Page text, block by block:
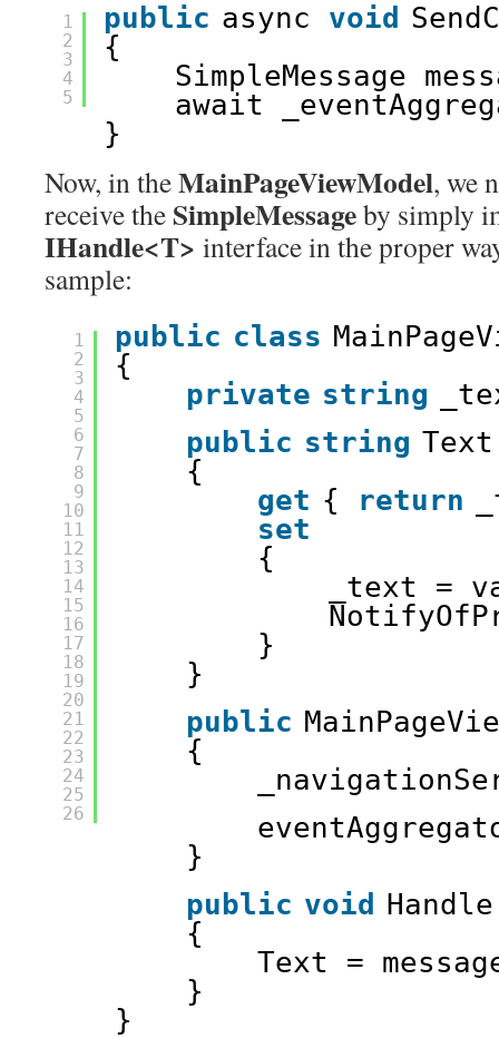
1
2
3
4
5
public async void
{
SimpleMessage
await
}
Now, in theMainPageViewModel, we
receive the SimpleMessageby simply
IHandle<T> interface in the proper
sample:
1
2
3
4
5
6
7
8
9
10
11
12
13
14
15
16
17
18
19
20
21
22
23
24
25
26
public class
{
private string
public string Text
{
get { return
set
{
_text =
}
}
public
{
}
public void
{
Text =
}
}